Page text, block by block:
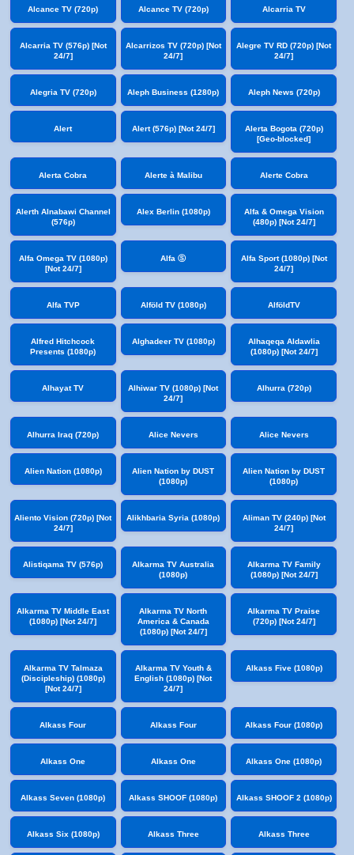
Alcance TV (720p) Alcance TV (720p) Alcarria TV
Alcarria TV (576p) [Not
24/7]
Alcarrizos TV (720p) [Not
24/7]
Alegre TV RD (720p) [Not
24/7]
Alegria TV (720p) Aleph Business (1280p) Aleph News (720p)
Alert Alert (576p) [Not 24/7]
Alerta Bogota (720p)
[Geo-blocked]
Alerta Cobra Alerte à Malibu Alerte Cobra
Alerth Alnabawi Channel
(576p)
Alex Berlin (1080p)
Alfa & Omega Vision
(480p) [Not 24/7]
Alfa Omega TV (1080p)
[Not 24/7]
Alfa Ⓢ
Alfa Sport (1080p) [Not
24/7]
Alfa TVP Alföld TV (1080p) AlföldTV
Alfred Hitchcock
Presents (1080p)
Alghadeer TV (1080p)
Alhaqeqa Aldawlia
(1080p) [Not 24/7]
Alhayat TV
Alhiwar TV (1080p) [Not
24/7]
Alhurra (720p)
Alhurra Iraq (720p) Alice Nevers Alice Nevers
Alien Nation (1080p)
Alien Nation by DUST
(1080p)
Alien Nation by DUST
(1080p)
Aliento Vision (720p) [Not
24/7]
Alikhbaria Syria (1080p)
Aliman TV (240p) [Not
24/7]
Alistiqama TV (576p)
Alkarma TV Australia
(1080p)
Alkarma TV Family
(1080p) [Not 24/7]
Alkarma TV Middle East
(1080p) [Not 24/7]
Alkarma TV North
America & Canada
(1080p) [Not 24/7]
Alkarma TV Praise
(720p) [Not 24/7]
Alkarma TV Talmaza
(Discipleship) (1080p)
[Not 24/7]
Alkarma TV Youth &
English (1080p) [Not
24/7]
Alkass Five (1080p)
Alkass Four Alkass Four Alkass Four (1080p)
Alkass One Alkass One Alkass One (1080p)
Alkass Seven (1080p) Alkass SHOOF (1080p) Alkass SHOOF 2 (1080p)
Alkass Six (1080p) Alkass Three Alkass Three